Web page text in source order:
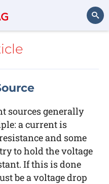
sources generally
a current is
and some
to hold the voltage
If this is done
be a voltage drop